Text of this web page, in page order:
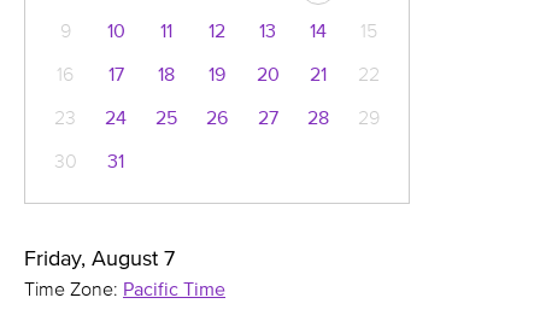
9
10 11 12 13 14
15
16
17 18 19 20 21
22
23
24 25 26 27 28
29
30
31
Friday, August 7
Time Zone: Pacific Time